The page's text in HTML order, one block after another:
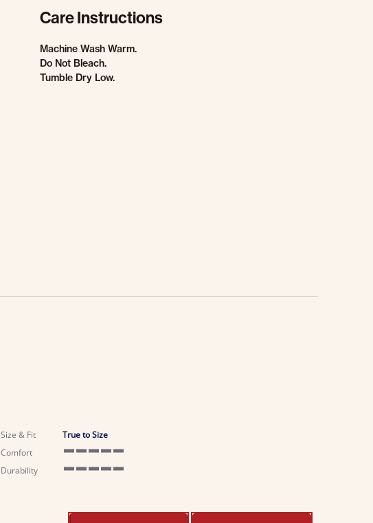
Care Instructions
Machine Wash Warm.
Do Not Bleach.
Tumble Dry Low.
Size & Fit
True to Size
Comfort
Durability